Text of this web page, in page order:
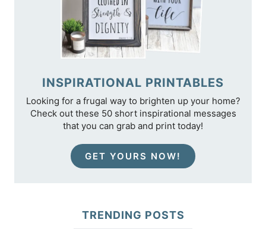
INSPIRATIONAL PRINTABLES
Looking for a frugal way to brighten up your home?
Check out these 50 short inspirational messages
that you can grab and print today!
GET YOURS NOW!
TRENDING POSTS